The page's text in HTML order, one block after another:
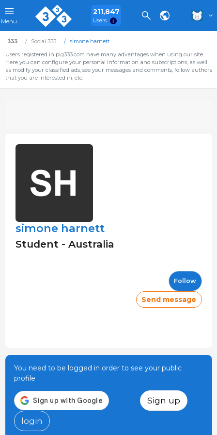
Menu
211,847
Users
333 Social 333
simone harnett
Users registered in pig333.com have many advantages when using our site.
Here you can configure your personal information and subscriptions, as well
as modify your classified ads, see your messages and comments, follow authors
that you are interested in, etc.
simone harnett
Student - Australia
Follow
Send message
You need to be logged in order to see your public
profile
Sign up
login